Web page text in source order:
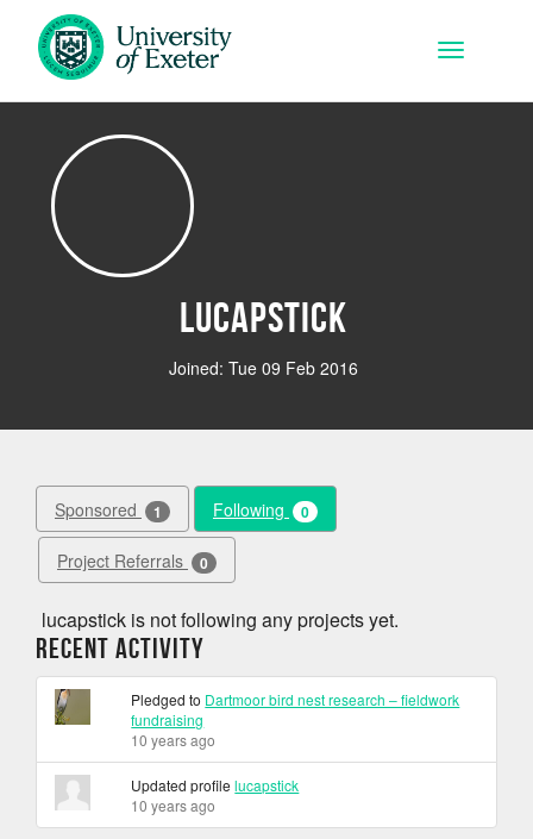
Skip to main content
Toggle
lucapstick
Joined: Tue 09 Feb 2016
Sponsored 1 Following 0
Project Referrals 0
lucapstick is not following any projects yet.
Recent Activity
Pledged to Dartmoor bird nest research – fieldwork
fundraising
10 years ago
Updated profilelucapstick
10 years ago